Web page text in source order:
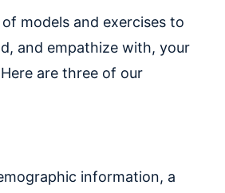
models and exercises to
and empathize with, your
are three of our
information, a